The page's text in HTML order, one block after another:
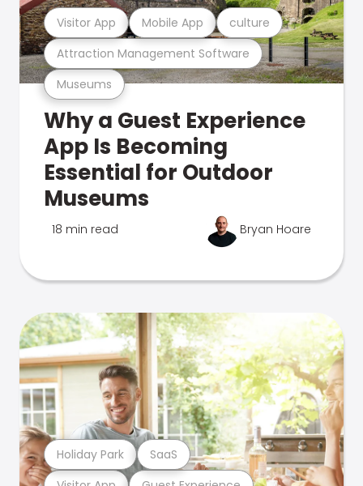
Museums
Attraction Management Software
Visitor App Mobile App culture
Why a Guest Experience
App Is Becoming
Essential for Outdoor
Museums
18 min read Bryan Hoare
Holiday Park SaaS